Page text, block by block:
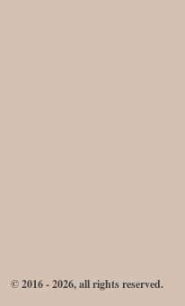
© 2016 - 2026, all rights reserved.